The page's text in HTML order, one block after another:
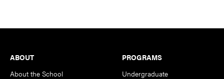
Footer
ABOUT
About the School
PROGRAMS
Undergraduate